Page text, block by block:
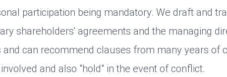
participation being mandatory. We draft and
shareholders' agreements and the managing
can recommend clauses from many years of
and also "hold" in the event of conflict.